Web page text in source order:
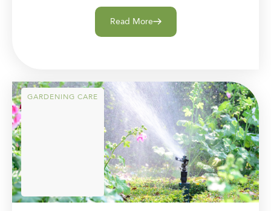
Read More
GARDENING CARE